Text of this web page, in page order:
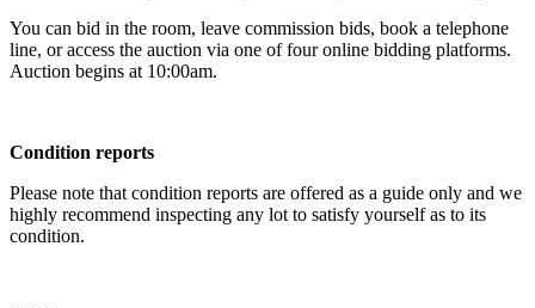
You can bid in the room, leave commission bids, book a telephone
line, or access the auction via one of four online bidding platforms.
Auction begins at 10:00am.
Condition reports
Please note that condition reports are offered as a guide only and we
highly recommend inspecting any lot to satisfy yourself as to its
condition.